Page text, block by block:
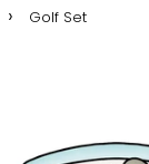
› Golf Set